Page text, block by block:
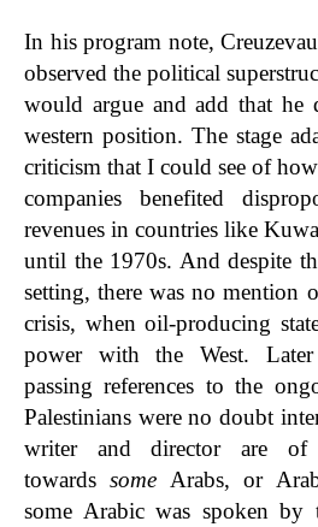
In his program note,
observed the political
would argue and add that
western position. The stage
criticism that I could see of
companies benefited
revenues in countries like
until the 1970s. And despite
setting, there was no mention
crisis, when oil-producing
power with the West.
passing references to the
Palestinians were no doubt
writer and director are of
towardssome Arabs, or
some Arabic was spoken